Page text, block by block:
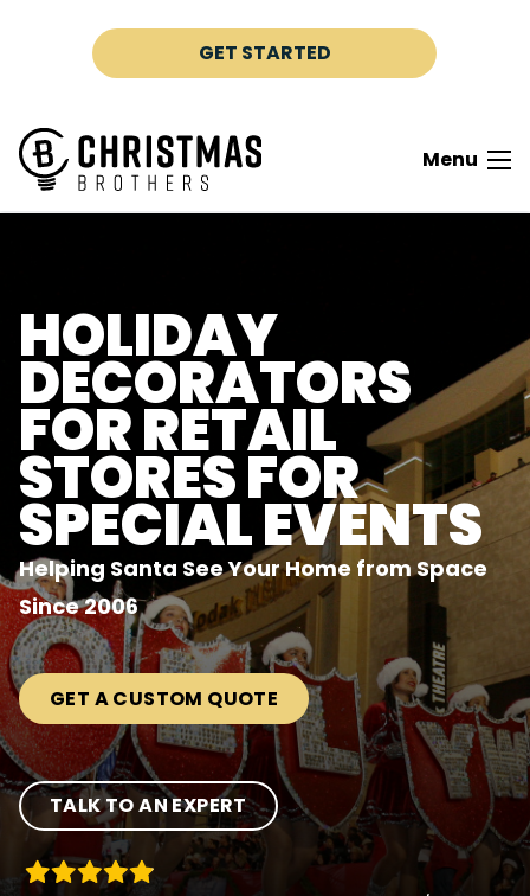
GET STARTED
Menu
HOLIDAY
DECORATORS
FOR RETAIL
STORES FOR
SPECIAL EVENTS
Helping Santa See Your Home from Space
Since 2006
GET A CUSTOM QUOTE
TALK TO AN EXPERT